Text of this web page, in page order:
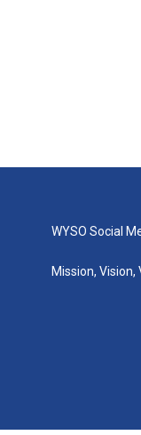
WYSO Social
Mission, Vision,